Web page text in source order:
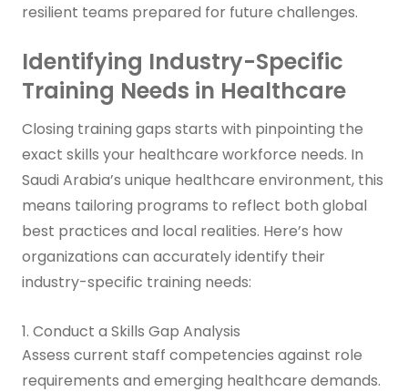
resilient teams prepared for future challenges.
Identifying Industry-Specific
Training Needs in Healthcare
Closing training gaps starts with pinpointing the
exact skills your healthcare workforce needs. In
Saudi Arabia’s unique healthcare environment, this
means tailoring programs to reflect both global
best practices and local realities. Here’s how
organizations can accurately identify their
industry-specific training needs:
1. Conduct a Skills Gap Analysis
Assess current staff competencies against role
requirements and emerging healthcare demands.